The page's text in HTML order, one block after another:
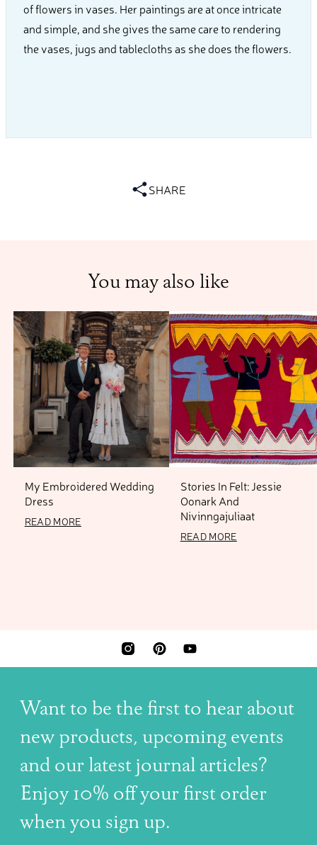
of flowers in vases. Her paintings are at once intricate
and simple, and she gives the same care to rendering
the vases, jugs and tablecloths as she does the flowers.
SHARE
You may also like
My Embroidered Wedding
Dress
READ MORE
Stories In Felt: Jessie
Oonark And
Nivinngajuliaat
READ MORE
INSTAGRAMPINTERESTYOUTUBE
Want to be the first to hear about
new products, upcoming events
and our latest journal articles?
Enjoy 10% off your first order
when you sign up.